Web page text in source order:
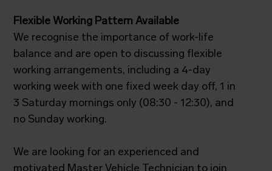
Flexible Working Pattern Available
We recognise the importance of work-life
balance and are open to discussing flexible
working arrangements, including a 4-day
working week with one fixed week day off, 1 in
3 Saturday mornings only (08:30 - 12:30), and
no Sunday working.
We are looking for an experienced and